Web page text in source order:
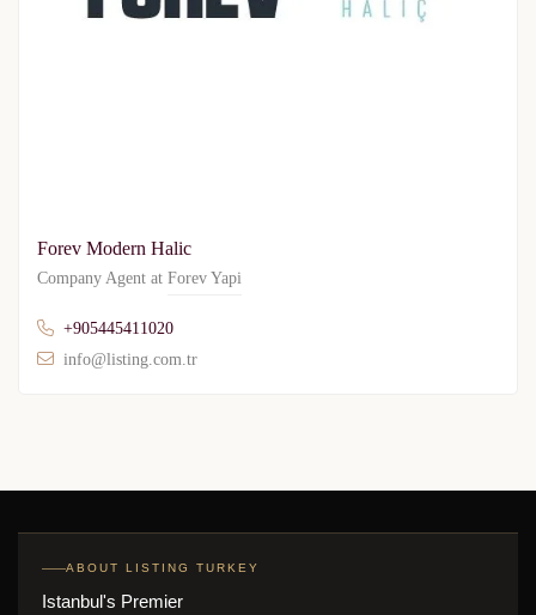
Forev Modern Halic
Company Agent at Forev Yapi
+905445411020
info@listing.com.tr
ABOUT LISTING TURKEY
Istanbul's Premier